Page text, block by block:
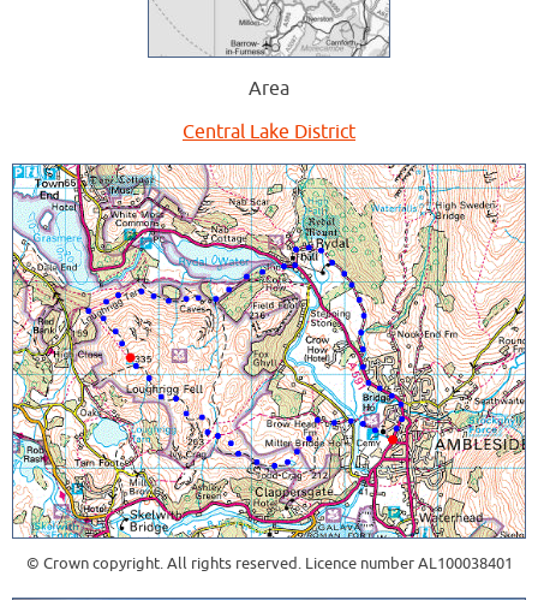
Area
Central Lake District
© Crown copyright. All rights reserved. Licence number AL100038401